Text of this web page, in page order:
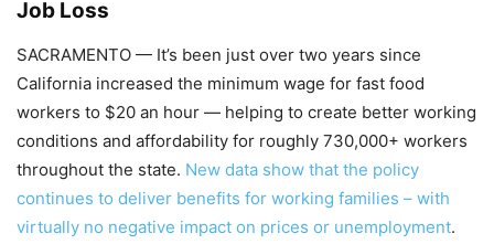
Job Loss
SACRAMENTO — It’s been just over two years since
California increased the minimum wage for fast food
workers to $20 an hour — helping to create better working
conditions and affordability for roughly 730,000+ workers
throughout the state. New data show that the policy
continues to deliver benefits for working families – with
virtually no negative impact on prices or unemployment.